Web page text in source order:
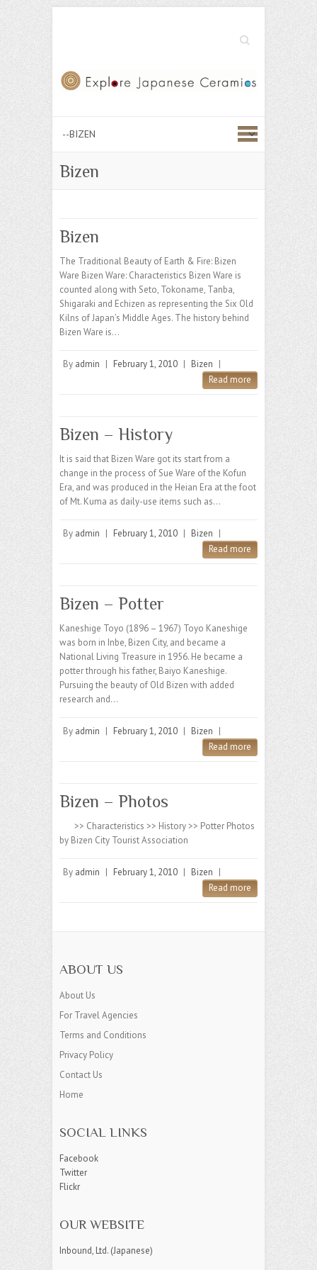
Search
Bizen
Bizen
The Traditional Beauty of Earth & Fire: Bizen
Ware Bizen Ware: Characteristics Bizen Ware is
counted along with Seto, Tokoname, Tanba,
Shigaraki and Echizen as representing the Six Old
Kilns of Japan’s Middle Ages. The history behind
Bizen Ware is…
By admin | February 1, 2010 | Bizen |
Read more
Bizen – History
It is said that Bizen Ware got its start from a
change in the process of Sue Ware of the Kofun
Era, and was produced in the Heian Era at the foot
of Mt. Kuma as daily-use items such as…
By admin | February 1, 2010 | Bizen |
Read more
Bizen – Potter
Kaneshige Toyo (1896 – 1967) Toyo Kaneshige
was born in Inbe, Bizen City, and became a
National Living Treasure in 1956. He became a
potter through his father, Baiyo Kaneshige.
Pursuing the beauty of Old Bizen with added
research and…
By admin | February 1, 2010 | Bizen |
Read more
Bizen – Photos
>> Characteristics >> History >> Potter Photos
by Bizen City Tourist Association
By admin | February 1, 2010 | Bizen |
Read more
ABOUT US
About Us
For Travel Agencies
Terms and Conditions
Privacy Policy
Contact Us
Home
SOCIAL LINKS
Facebook
Twitter
Flickr
OUR WEBSITE
Inbound, Ltd. (Japanese)